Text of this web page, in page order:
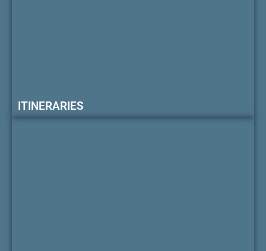
ITINERARIES